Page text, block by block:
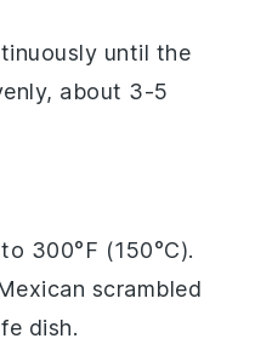
until the
about 3-5
300°F (150°C).
scrambled
dish.